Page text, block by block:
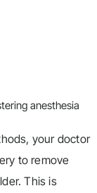
anesthesia
your doctor
to remove
This is